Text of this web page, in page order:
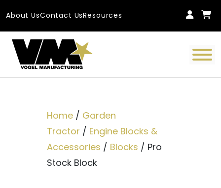
About UsContact UsResources
Main Navigation
Home/ Garden
Tractor / Engine Blocks &
Accessories / Blocks / Pro
Stock Block